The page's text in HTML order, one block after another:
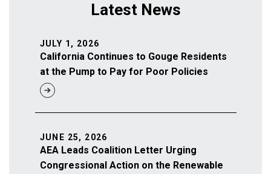
Latest News
California Continues to Gouge Residents
at the Pump to Pay for Poor Policies
JULY 1, 2026
AEA Leads Coalition Letter Urging
Congressional Action on the Renewable
JUNE 25, 2026